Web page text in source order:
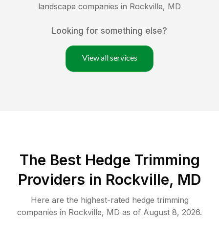
landscape companies in Rockville, MD
Looking for something else?
View all services
The Best Hedge Trimming
Providers in Rockville, MD
Here are the highest-rated hedge trimming
companies in Rockville, MD as of August 8, 2026.